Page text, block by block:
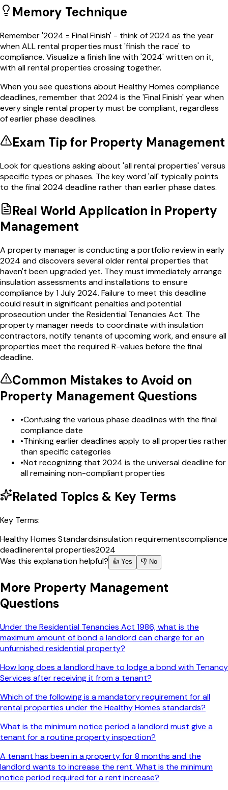
Memory Technique
Remember '2024 = Final Finish' - think of 2024 as the year
when ALL rental properties must 'finish the race' to
compliance. Visualize a finish line with '2024' written on it,
with all rental properties crossing together.
When you see questions about Healthy Homes compliance
deadlines, remember that 2024 is the 'Final Finish' year when
every single rental property must be compliant, regardless
of earlier phase deadlines.
Exam Tip for Property Management
Look for questions asking about 'all rental properties' versus
specific types or phases. The key word 'all' typically points
to the final 2024 deadline rather than earlier phase dates.
Real World Application in Property
Management
A property manager is conducting a portfolio review in early
2024 and discovers several older rental properties that
haven't been upgraded yet. They must immediately arrange
insulation assessments and installations to ensure
compliance by 1 July 2024. Failure to meet this deadline
could result in significant penalties and potential
prosecution under the Residential Tenancies Act. The
property manager needs to coordinate with insulation
contractors, notify tenants of upcoming work, and ensure all
properties meet the required R-values before the final
deadline.
Common Mistakes to Avoid on
Property Management Questions
•Confusing the various phase deadlines with the final
compliance date
•Thinking earlier deadlines apply to all properties rather
than specific categories
•Not recognizing that 2024 is the universal deadline for
all remaining non-compliant properties
Related Topics & Key Terms
Key Terms:
Healthy Homes Standardsinsulation requirementscompliance
deadlinerental properties2024
Was this explanation helpful?
👍 Yes 👎 No
More Property Management
Questions
Under the Residential Tenancies Act 1986, what is the
maximum amount of bond a landlord can charge for an
unfurnished residential property?
How long does a landlord have to lodge a bond with Tenancy
Services after receiving it from a tenant?
Which of the following is a mandatory requirement for all
rental properties under the Healthy Homes standards?
What is the minimum notice period a landlord must give a
tenant for a routine property inspection?
A tenant has been in a property for 8 months and the
landlord wants to increase the rent. What is the minimum
notice period required for a rent increase?